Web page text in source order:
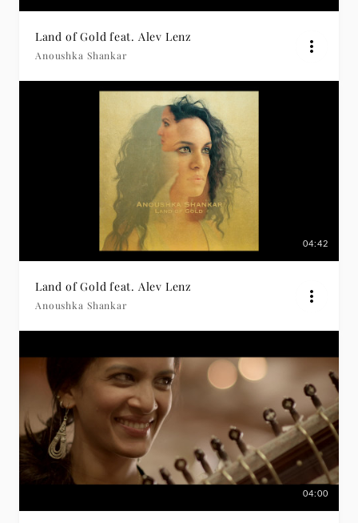
Land of Gold feat. Alev Lenz
Anoushka Shankar
04:42
Land of Gold feat. Alev Lenz
Anoushka Shankar
04:00